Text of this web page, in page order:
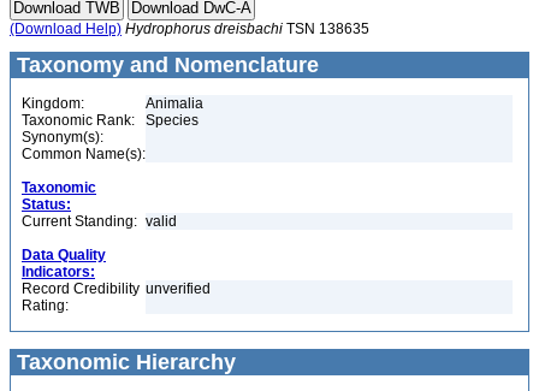
(Download Help) Hydrophorus dreisbachi TSN 138635
Taxonomy and Nomenclature
Kingdom:
Animalia
Taxonomic Rank:
Species
Synonym(s):
Common Name(s):
Taxonomic
Status:
Current Standing: valid
Data Quality
Indicators:
Record Credibility
Rating:
unverified
Taxonomic Hierarchy